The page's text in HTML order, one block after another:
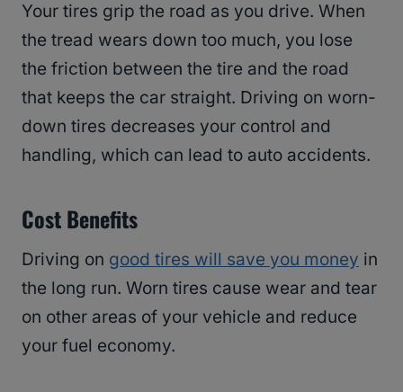
Your tires grip the road as you drive. When
the tread wears down too much, you lose
the friction between the tire and the road
that keeps the car straight. Driving on worn-
down tires decreases your control and
handling, which can lead to auto accidents.
Cost Benefits
Driving on good tires will save you money in
the long run. Worn tires cause wear and tear
on other areas of your vehicle and reduce
your fuel economy.